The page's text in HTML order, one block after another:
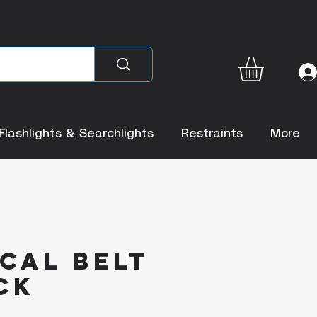
& Searchlights Restraints More
Belt